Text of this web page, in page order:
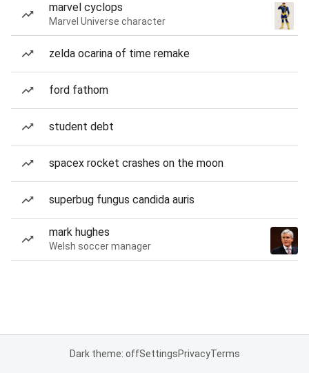
marvel cyclops
Marvel Universe character
zelda ocarina of time remake
ford fathom
student debt
spacex rocket crashes on the moon
superbug fungus candida auris
mark hughes
Welsh soccer manager
Dark theme: offSettingsPrivacyTerms